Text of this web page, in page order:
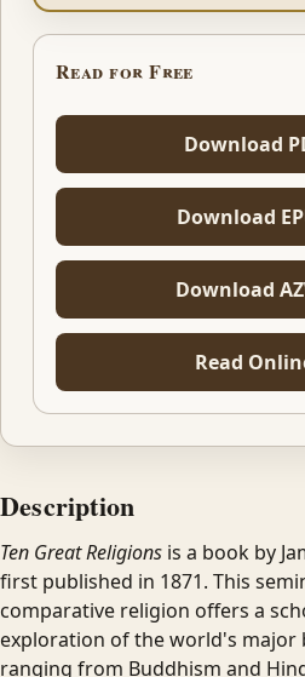
Read for Free
Download
Download
Download
Read
Description
Ten Great Religions is a book by
first published in 1871. This
comparative religion offers a
exploration of the world's major
ranging from Buddhism and